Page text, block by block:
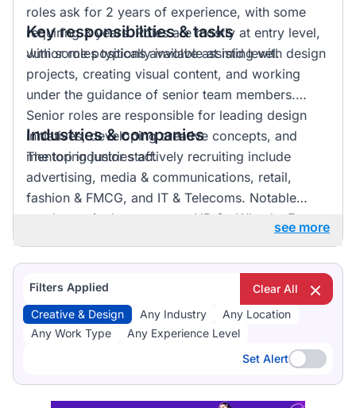
roles ask for 2 years of experience, with some
requiring 3 years. Roles are mostly at entry level,
with some positions available at mid level.
Key responsibilities & tasks
Junior roles typically involve assisting with design
projects, creating visual content, and working
under the guidance of senior team members.
Senior roles are responsible for leading design
initiatives, developing creative concepts, and
mentoring junior staff.
Industries & companies
The top industries actively recruiting include
advertising, media & communications, retail,
fashion & FMCG, and IT & Telecoms. Notable
employers in the sector are HR On Wheels, E-
distributed across these industries, indicating a
vibrant market with numerous opportunities for
professionals in creative and design roles.
see more
Filters Applied
Clear All
Creative & Design
Any Industry
Any Location
Any Work Type
Any Experience Level
Set Alert
Set Alert